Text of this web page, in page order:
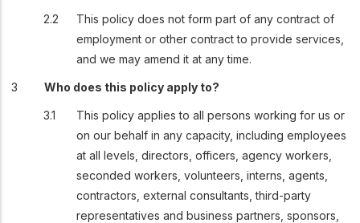
This policy does not form part of any contract of
employment or other contract to provide services,
and we may amend it at any time.
Who does this policy apply to?
This policy applies to all persons working for us or
on our behalf in any capacity, including employees
at all levels, directors, officers, agency workers,
seconded workers, volunteers, interns, agents,
contractors, external consultants, third-party
representatives and business partners, sponsors,